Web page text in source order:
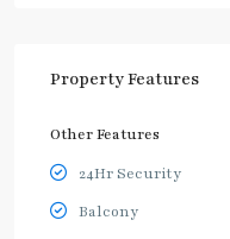
Property Features
Other Features
24Hr Security
Balcony